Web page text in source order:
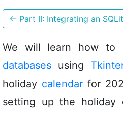
← Part II: Integrating an
We will learn how to
databases using
holiday calendarfor
setting up the holiday